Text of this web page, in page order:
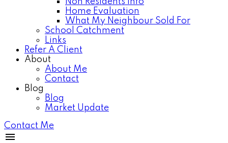
Home Evaluation
What My Neighbour Sold For
School Catchment
Links
Refer A Client
About
About Me
Contact
Blog
Blog
Market Update
Contact Me